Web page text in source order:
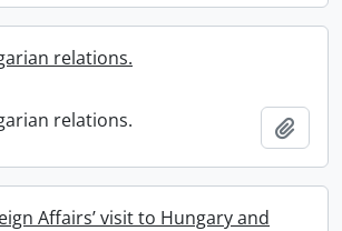
relations.
relations.
Affairs’ visit to Hungary and